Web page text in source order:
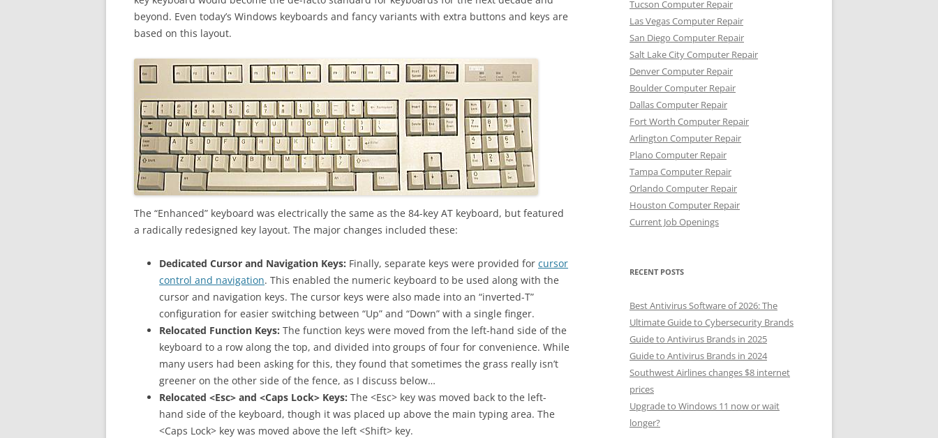
beyond. Even today’s Windows keyboards and fancy variants with extra buttons and keys are
based on this layout.
The “Enhanced” keyboard was electrically the same as the 84-key AT keyboard, but featured
a radically redesigned key layout. The major changes included these:
Dedicated Cursor and Navigation Keys: Finally, separate keys were provided for cursor
control and navigation. This enabled the numeric keyboard to be used along with the
cursor and navigation keys. The cursor keys were also made into an “inverted-T”
configuration for easier switching between “Up” and “Down” with a single finger.
Relocated Function Keys: The function keys were moved from the left-hand side of the
keyboard to a row along the top, and divided into groups of four for convenience. While
many users had been asking for this, they found that sometimes the grass really isn’t
greener on the other side of the fence, as I discuss below…
Relocated <Esc> and <Caps Lock> Keys: The <Esc> key was moved back to the left-
hand side of the keyboard, though it was placed up above the main typing area. The
<Caps Lock> key was moved above the left <Shift> key.
Tucson Computer Repair
Las Vegas Computer Repair
San Diego Computer Repair
Salt Lake City Computer Repair
Denver Computer Repair
Boulder Computer Repair
Dallas Computer Repair
Fort Worth Computer Repair
Arlington Computer Repair
Plano Computer Repair
Tampa Computer Repair
Orlando Computer Repair
Houston Computer Repair
Current Job Openings
RECENT POSTS
Best Antivirus Software of 2026: The
Ultimate Guide to Cybersecurity Brands
Guide to Antivirus Brands in 2025
Guide to Antivirus Brands in 2024
Southwest Airlines changes $8 internet
prices
Upgrade to Windows 11 now or wait
longer?